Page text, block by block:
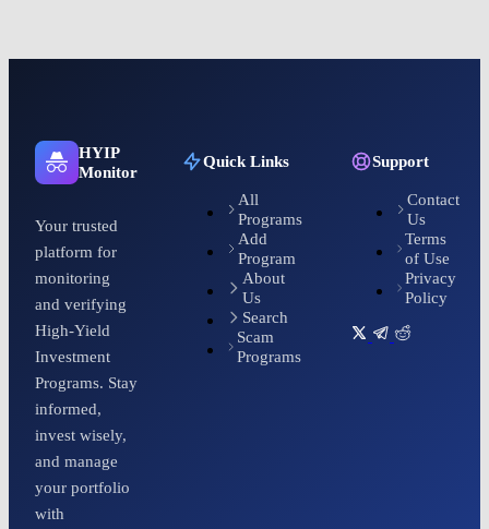
HYIP
Monitor
Your trusted
platform for
monitoring
and verifying
High-Yield
Investment
Programs. Stay
informed,
invest wisely,
and manage
your portfolio
with
Quick Links
All
Programs
Add
Program
About
Us
Search
Scam
Programs
Support
Contact
Us
Terms
of Use
Privacy
Policy